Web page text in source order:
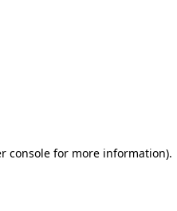
console for more information).